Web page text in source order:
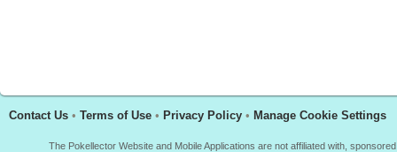
Contact Us • Terms of Use • Privacy Policy • Manage Cookie Settings
The Pokellector Website and Mobile Applications are not affiliated with,